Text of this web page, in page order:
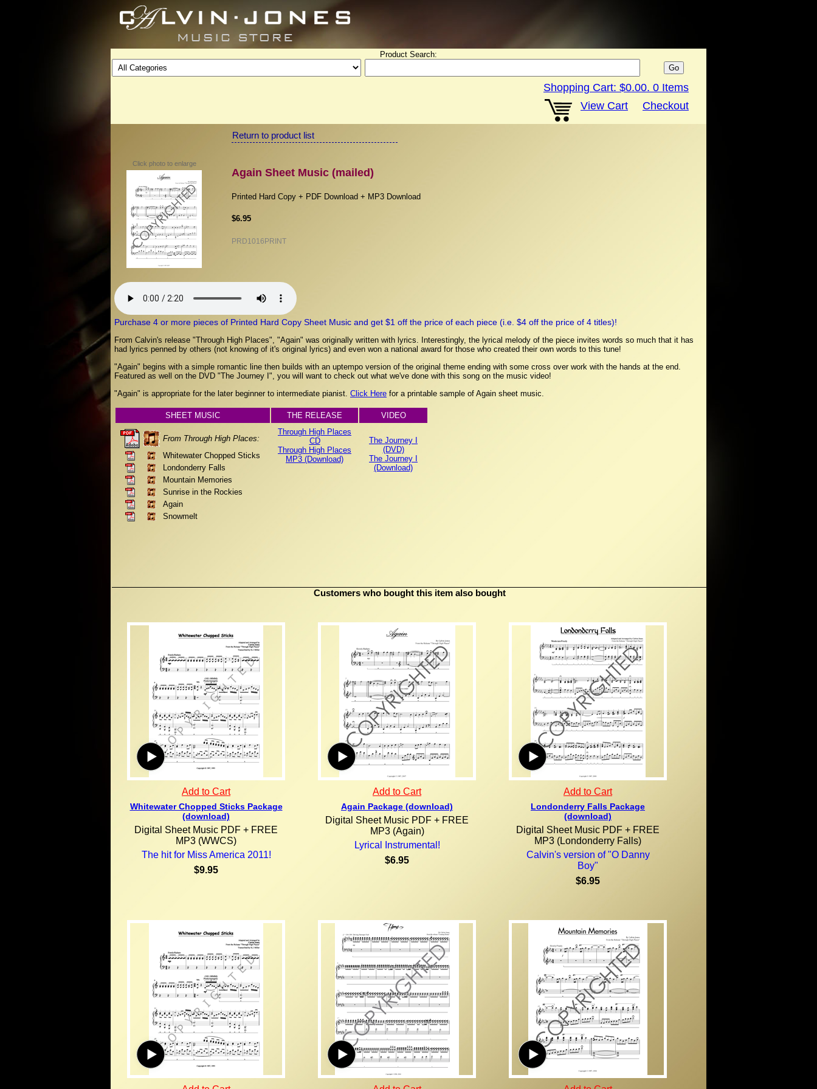
Product Search:
Shopping Cart: $0.00. 0 Items
View Cart
Checkout
Return to product list
Again Sheet Music (mailed)
Printed Hard Copy + PDF Download + MP3 Download
$6.95
PRD1016PRINT
Click photo to enlarge
Purchase 4 or more pieces of Printed Hard Copy Sheet Music and get $1 off the price of each piece (i.e. $4 off the price of 4 titles)!
From Calvin's release "Through High Places", "Again" was originally written with lyrics. Interestingly, the lyrical melody of the piece invites words so much that it has
had lyrics penned by others (not knowing of it's original lyrics) and even won a national award for those who created their own words to this tune!
"Again" begins with a simple romantic line then builds with an uptempo version of the original theme ending with some cross over work with the hands at the end.
Featured as well on the DVD "The Journey I", you will want to check out what we've done with this song on the music video!
"Again" is appropriate for the later beginner to intermediate pianist. Click Here for a printable sample of Again sheet music.
SHEET MUSIC THE RELEASE VIDEO
From Through High Places:
Whitewater Chopped Sticks
Londonderry Falls
Mountain Memories
Sunrise in the Rockies
Again
Snowmelt
Through High Places
CD
Through High Places
MP3 (Download)
The Journey I
(DVD)
The Journey I
(Download)
Customers who bought this item also bought
Add to Cart
Whitewater Chopped Sticks Package
(download)
Digital Sheet Music PDF + FREE
MP3 (WWCS)
The hit for Miss America 2011!
$9.95
Add to Cart
Again Package (download)
Digital Sheet Music PDF + FREE
MP3 (Again)
Lyrical Instrumental!
$6.95
Add to Cart
Londonderry Falls Package
(download)
Digital Sheet Music PDF + FREE
MP3 (Londonderry Falls)
Calvin's version of "O Danny
Boy"
$6.95